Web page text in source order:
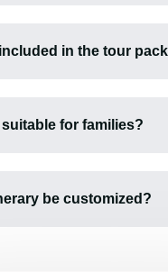
in the tour
for families?
be customized?